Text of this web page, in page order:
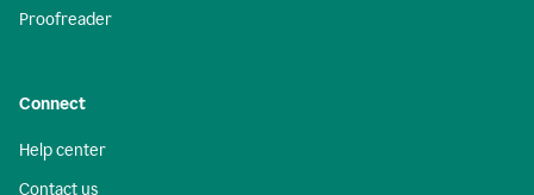
Proofreader
Connect
Help center
Contact us